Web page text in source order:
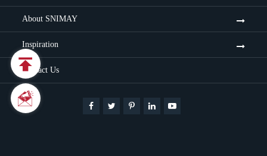
About SNIMAY
Inspiration
Contact Us


